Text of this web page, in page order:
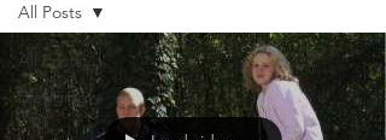
All Posts
Blogging
Tips
All Posts